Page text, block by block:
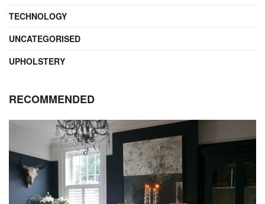
TECHNOLOGY
UNCATEGORISED
UPHOLSTERY
RECOMMENDED